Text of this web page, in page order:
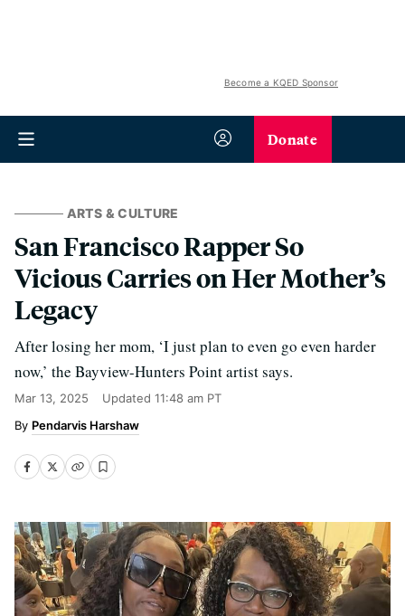
Become a KQED Sponsor
Donate
ARTS & CULTURE
San Francisco Rapper So
Vicious Carries on Her Mother’s
Legacy
After losing her mom, ‘I just plan to even go even harder
now,’ the Bayview-Hunters Point artist says.
Mar 13, 2025 Updated 11:48 am PT
Pendarvis Harshaw